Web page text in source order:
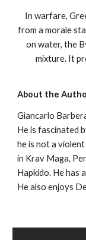
In warfare,
from a morale
on water, the
mixture. It
About the
Giancarlo
He is fascinated
he is not a
in Krav Maga,
Hapkido. He has
He also enjoys